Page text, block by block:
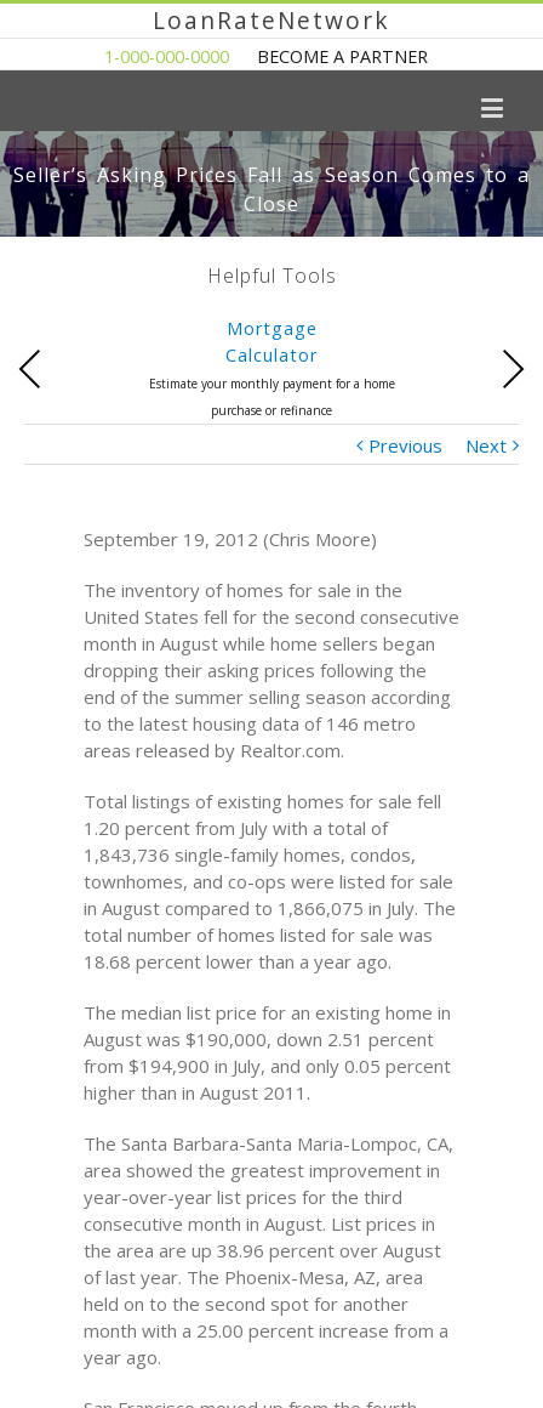
LoanRateNetwork
1-000-000-0000 BECOME A PARTNER
Seller’s Asking Prices Fall as Season Comes to a
Close
Helpful Tools
Mortgage
Calculator
Estimate your monthly payment for a home
purchase or refinance
Previous Next
Previous Next
September 19, 2012 (Chris Moore)
The inventory of homes for sale in the
United States fell for the second consecutive
month in August while home sellers began
dropping their asking prices following the
end of the summer selling season according
to the latest housing data of 146 metro
areas released by Realtor.com.
Total listings of existing homes for sale fell
1.20 percent from July with a total of
1,843,736 single-family homes, condos,
townhomes, and co-ops were listed for sale
in August compared to 1,866,075 in July. The
total number of homes listed for sale was
18.68 percent lower than a year ago.
The median list price for an existing home in
August was $190,000, down 2.51 percent
from $194,900 in July, and only 0.05 percent
higher than in August 2011.
The Santa Barbara-Santa Maria-Lompoc, CA,
area showed the greatest improvement in
year-over-year list prices for the third
consecutive month in August. List prices in
the area are up 38.96 percent over August
of last year. The Phoenix-Mesa, AZ, area
held on to the second spot for another
month with a 25.00 percent increase from a
year ago.